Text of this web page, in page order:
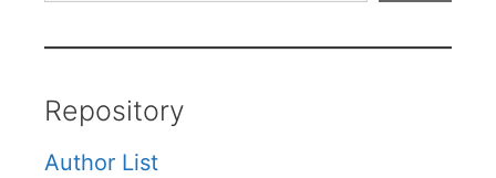
Repository
Author List